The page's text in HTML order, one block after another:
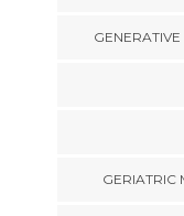
GERIATRIC